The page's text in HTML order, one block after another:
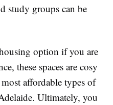
study groups can be
option if you are
these spaces are cosy
affordable types of
Ultimately, you